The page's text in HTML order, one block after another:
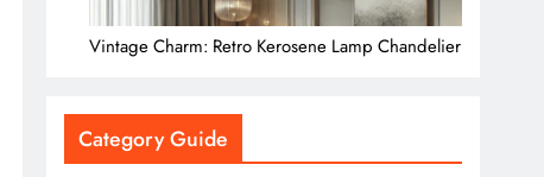
Vintage Charm: Retro Kerosene Lamp Chandelier
Category Guide